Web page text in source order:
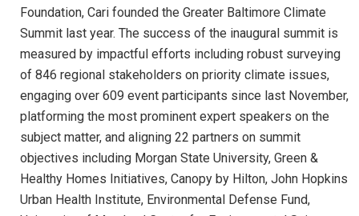
Foundation, Cari founded the Greater Baltimore Climate
Summit last year. The success of the inaugural summit is
measured by impactful efforts including robust surveying
of 846 regional stakeholders on priority climate issues,
engaging over 609 event participants since last November,
platforming the most prominent expert speakers on the
subject matter, and aligning 22 partners on summit
objectives including Morgan State University, Green &
Healthy Homes Initiatives, Canopy by Hilton, John Hopkins
Urban Health Institute, Environmental Defense Fund,